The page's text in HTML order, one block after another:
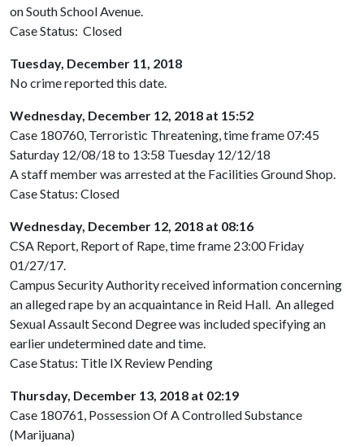
on South School Avenue.
Case Status: Closed
Tuesday, December 11, 2018
No crime reported this date.
Wednesday, December 12, 2018 at 15:52
Case 180760, Terroristic Threatening, time frame 07:45
Saturday 12/08/18 to 13:58 Tuesday 12/12/18
A staff member was arrested at the Facilities Ground Shop.
Case Status: Closed
Wednesday, December 12, 2018 at 08:16
CSA Report, Report of Rape, time frame 23:00 Friday
01/27/17.
Campus Security Authority received information concerning
an alleged rape by an acquaintance in Reid Hall. An alleged
Sexual Assault Second Degree was included specifying an
earlier undetermined date and time.
Case Status: Title IX Review Pending
Thursday, December 13, 2018 at 02:19
Case 180761, Possession Of A Controlled Substance
(Marijuana)